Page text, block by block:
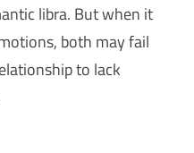
libra. But when it
both may fail
to lack